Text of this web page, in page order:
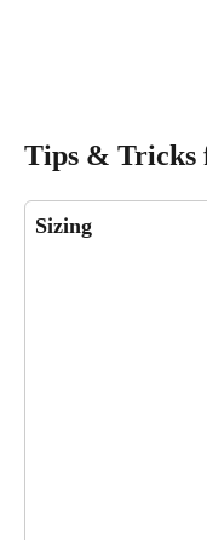
Tips & Tricks
Sizing